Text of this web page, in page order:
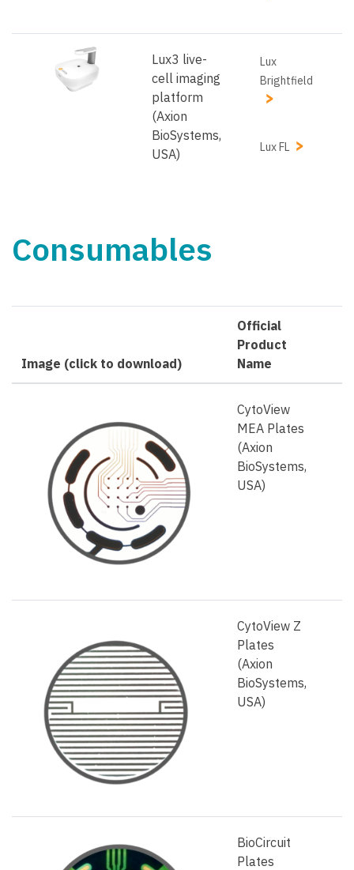
Lux3 live-
cell imaging
platform
(Axion
BioSystems,
USA)
Lux
Brightfield
Lux FL
Consumables
Image (click to download)
Official
Product
Name
CytoView
MEA Plates
(Axion
BioSystems,
USA)
CytoView Z
Plates
(Axion
BioSystems,
USA)
BioCircuit
Plates